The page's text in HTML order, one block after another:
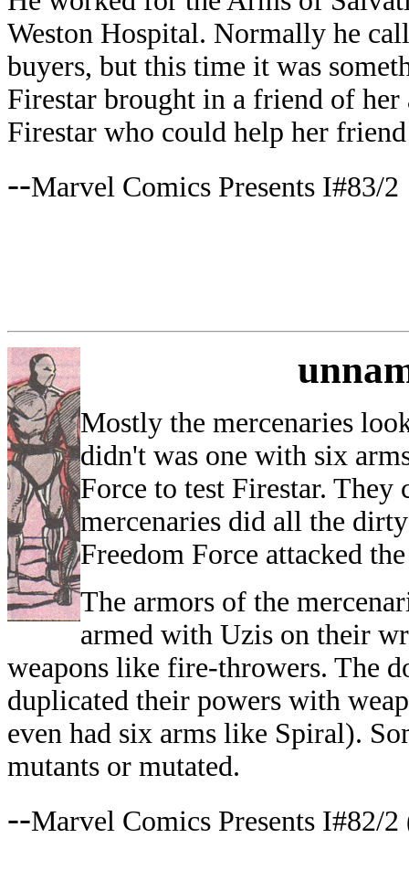
Weston Hospital. Normally he
buyers, but this time it was
Firestar brought in a friend of
Firestar who could help her
--Marvel Comics Presents I#83/2
Mostly the mercenaries
didn't was one with six
Force to test Firestar. They
mercenaries did all the
Freedom Force attacked
The armors of the
armed with Uzis on their
weapons like fire-throwers. The
duplicated their powers with
even had six arms like Spiral).
mutants or mutated.
--Marvel Comics Presents I#82/